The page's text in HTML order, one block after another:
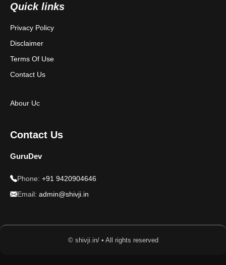
Quick links
Privacy Policy
Disclaimer
Terms Of Use
Contact Us
Abour Uc
Contact Us
GuruDev
Phone: +91 9420904646
Email: admin@shivji.in
© shivji.in/ • All rights reserved